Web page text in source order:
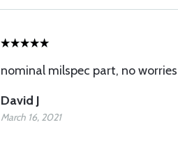
nominal milspec part, no worries
David J
March 16, 2021